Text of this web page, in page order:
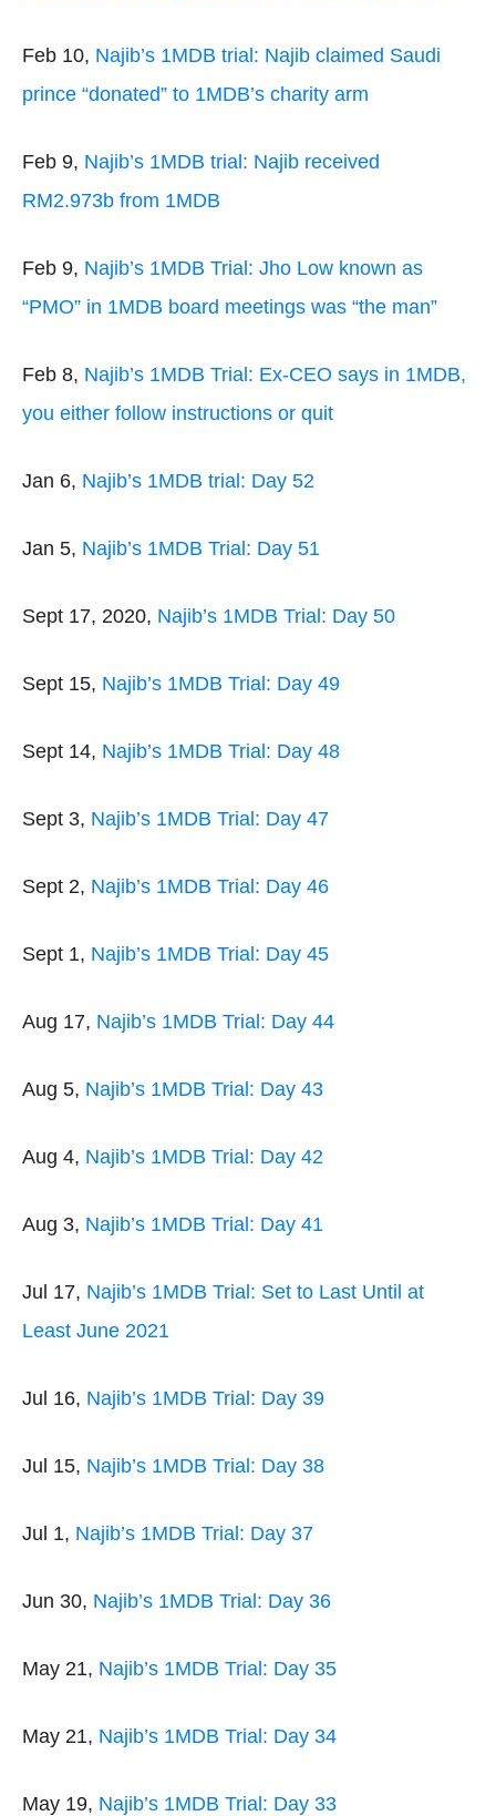
Feb 10, Najib’s 1MDB trial: Najib claimed Saudi
prince “donated” to 1MDB’s charity arm
Feb 9, Najib’s 1MDB trial: Najib received
RM2.973b from 1MDB
Feb 9, Najib’s 1MDB Trial: Jho Low known as
“PMO” in 1MDB board meetings was “the man”
Feb 8, Najib’s 1MDB Trial: Ex-CEO says in 1MDB,
you either follow instructions or quit
Jan 6, Najib’s 1MDB trial: Day 52
Jan 5, Najib’s 1MDB Trial: Day 51
Sept 17, 2020, Najib’s 1MDB Trial: Day 50
Sept 15, Najib’s 1MDB Trial: Day 49
Sept 14, Najib’s 1MDB Trial: Day 48
Sept 3, Najib’s 1MDB Trial: Day 47
Sept 2, Najib’s 1MDB Trial: Day 46
Sept 1, Najib’s 1MDB Trial: Day 45
Aug 17, Najib’s 1MDB Trial: Day 44
Aug 5, Najib’s 1MDB Trial: Day 43
Aug 4, Najib’s 1MDB Trial: Day 42
Aug 3, Najib’s 1MDB Trial: Day 41
Jul 17, Najib’s 1MDB Trial: Set to Last Until at
Least June 2021
Jul 16, Najib’s 1MDB Trial: Day 39
Jul 15, Najib’s 1MDB Trial: Day 38
Jul 1, Najib’s 1MDB Trial: Day 37
Jun 30, Najib’s 1MDB Trial: Day 36
May 21, Najib’s 1MDB Trial: Day 35
May 21, Najib’s 1MDB Trial: Day 34
May 19, Najib’s 1MDB Trial: Day 33